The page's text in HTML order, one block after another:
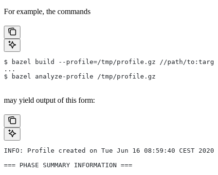
For example, the commands
$ bazel build --profile=/tmp/profile.gz //path/
...
$ bazel analyze-profile /tmp/profile.gz
may yield output of this form:
INFO: Profile created on Tue Jun 16 08:59:40 CEST 2020,
=== PHASE SUMMARY INFORMATION ===